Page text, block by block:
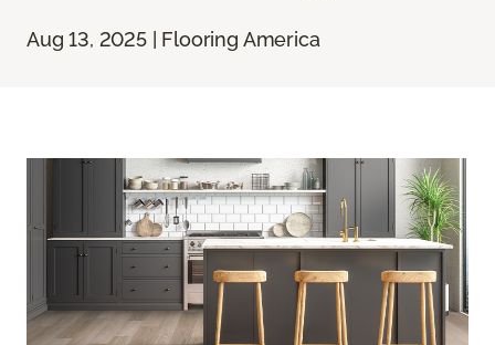
Aug 13, 2025 | Flooring America